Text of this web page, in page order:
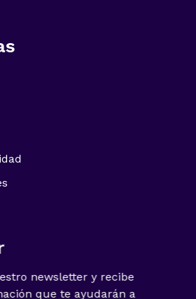
newsletter y recibe
que te ayudarán a